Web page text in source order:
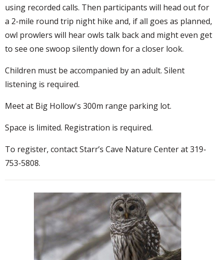
using recorded calls. Then participants will head out for
a 2-mile round trip night hike and, if all goes as planned,
owl prowlers will hear owls talk back and might even get
to see one swoop silently down for a closer look.
Children must be accompanied by an adult. Silent
listening is required.
Meet at Big Hollow's 300m range parking lot.
Space is limited. Registration is required.
To register, contact Starr’s Cave Nature Center at 319-
753-5808.